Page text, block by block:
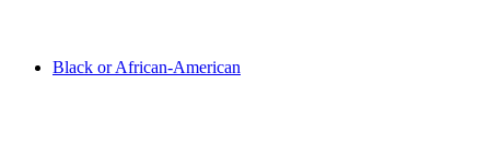
Black or African-American